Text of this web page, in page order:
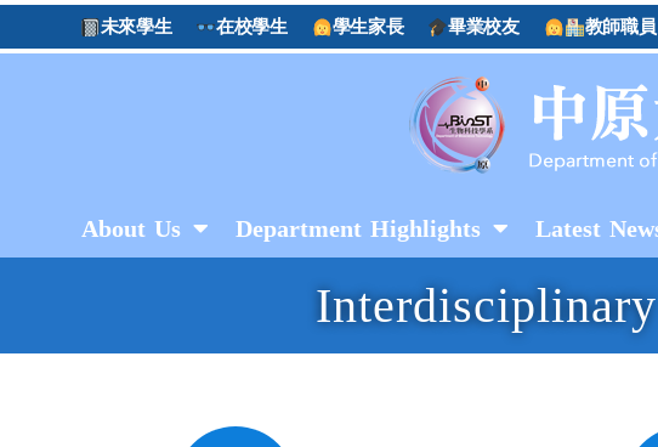
未來學生 在校學生 學生家長 畢業校友 教師職員
About Us Department Highlights Latest